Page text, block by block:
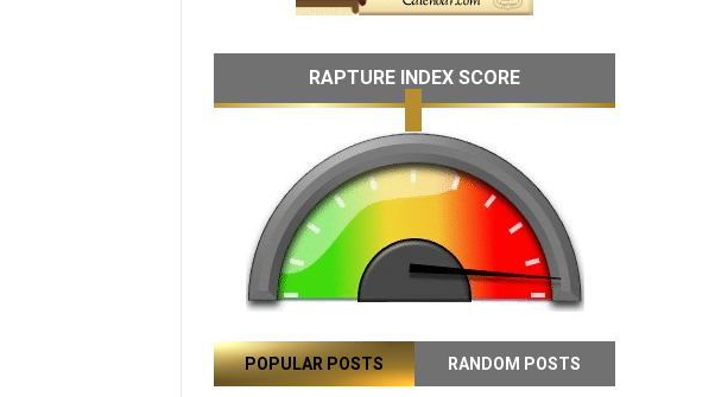
RAPTURE INDEX SCORE
POPULAR POSTS RANDOM POSTS